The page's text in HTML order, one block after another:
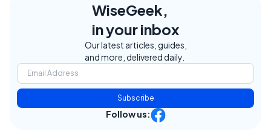
WiseGeek,
in your inbox
Our latest articles, guides,
and more, delivered daily.
Subscribe
Follow us: